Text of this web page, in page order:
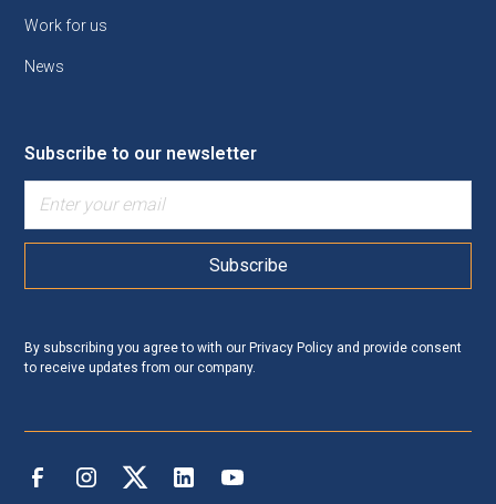
Work for us
News
Subscribe to our newsletter
By subscribing you agree to with ourPrivacy Policy and provide consent
to receive updates from our company.